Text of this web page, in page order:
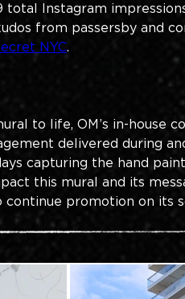
total Instagram
from passersby and
NYC.
to life, OM’s in-house
delivered during
capturing the hand
this mural and its
continue promotion on its